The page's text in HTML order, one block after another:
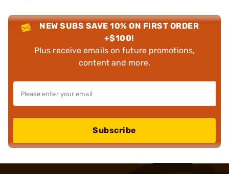
NEW SUBS SAVE 10% ON FIRST ORDER
+$100!
Plus receive emails on future promotions,
content and more.
Subscribe